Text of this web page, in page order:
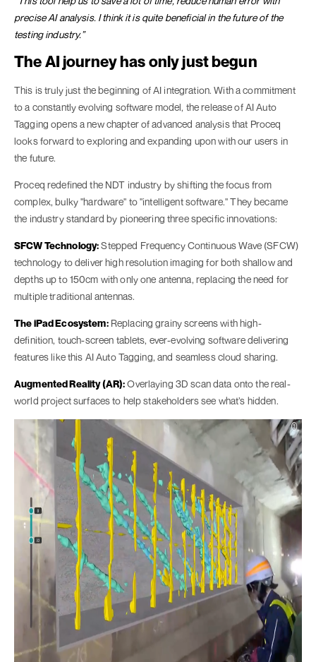
precise AI analysis. I think it is quite beneficial in the future of the
testing industry.”
The AI journey has only just begun
This is truly just the beginning of AI integration. With a commitment
to a constantly evolving software model, the release of AI Auto
Tagging opens a new chapter of advanced analysis that Proceq
looks forward to exploring and expanding upon with our users in
the future.
Proceq redefined the NDT industry by shifting the focus from
complex, bulky "hardware" to "intelligent software." They became
the industry standard by pioneering three specific innovations:
SFCW Technology:Stepped Frequency Continuous Wave (SFCW)
technology to deliver high resolution imaging for both shallow and
depths up to 150cm with only one antenna, replacing the need for
multiple traditional antennas.
The iPad Ecosystem:Replacing grainy screens with high-
definition, touch-screen tablets, ever-evolving software delivering
features like this AI Auto Tagging, and seamless cloud sharing.
Augmented Reality (AR):Overlaying 3D scan data onto the real-
world project surfaces to help stakeholders see what’s hidden.